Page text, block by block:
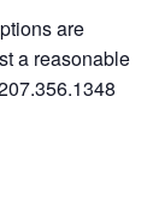
are
a reasonable